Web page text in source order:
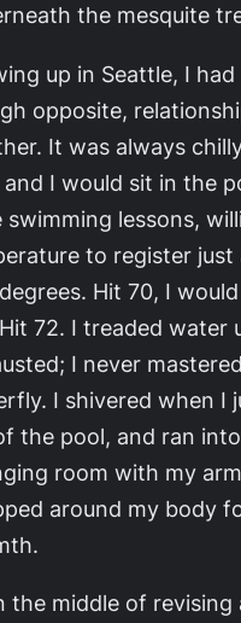
the mesquite
up in Seattle, I had
opposite,
It was always
and I would sit in the
swimming lessons,
to register just
Hit 70, I
Hit 72. I treaded water
I never mastered
I shivered when I
the pool, and ran
room with my
around my body
the middle of revising